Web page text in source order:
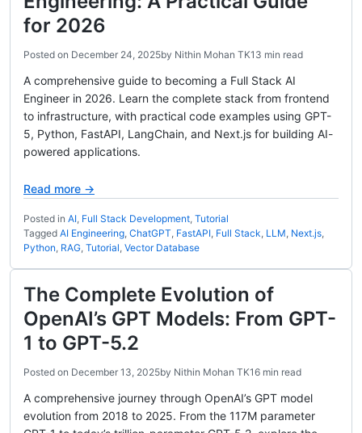
for 2026
Posted on December 24, 2025by Nithin Mohan TK13 min read
A comprehensive guide to becoming a Full Stack AI
Engineer in 2026. Learn the complete stack from frontend
to infrastructure, with practical code examples using GPT-
5, Python, FastAPI, LangChain, and Next.js for building AI-
powered applications.
Read more →
Posted in AI, Full Stack Development, Tutorial
Tagged AI Engineering, ChatGPT, FastAPI, Full Stack, LLM, Next.js,
Python, RAG, Tutorial, Vector Database
The Complete Evolution of
OpenAI’s GPT Models: From GPT-
1 to GPT-5.2
Posted on December 13, 2025by Nithin Mohan TK16 min read
A comprehensive journey through OpenAI’s GPT model
evolution from 2018 to 2025. From the 117M parameter